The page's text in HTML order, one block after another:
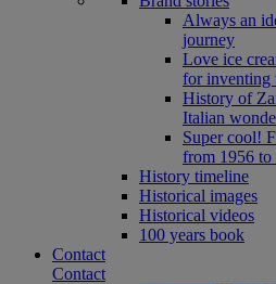
Always an
journey
Love ice
for inventing
History of
Italian
Super cool!
from 1956 to
History timeline
Historical images
Historical videos
100 years book
Contact
Contact